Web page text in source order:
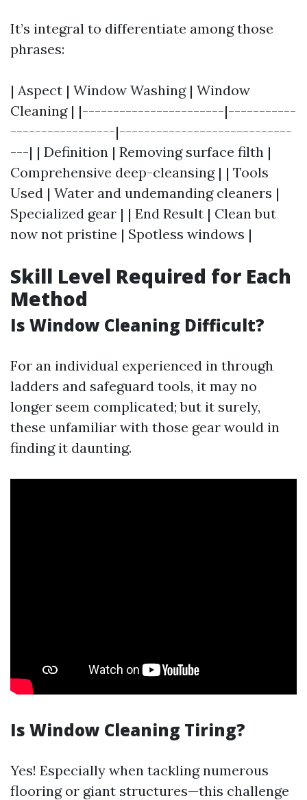
It’s integral to differentiate among those
phrases:
| Aspect | Window Washing | Window
Cleaning | |-----------------------|-----------
-----------------|----------------------------
---| | Definition | Removing surface filth |
Comprehensive deep-cleansing | | Tools
Used | Water and undemanding cleaners |
Specialized gear | | End Result | Clean but
now not pristine | Spotless windows |
Skill Level Required for Each
Method
Is Window Cleaning Difficult?
For an individual experienced in through
ladders and safeguard tools, it may no
longer seem complicated; but it surely,
these unfamiliar with those gear would in
finding it daunting.
Is Window Cleaning Tiring?
Yes! Especially when tackling numerous
flooring or giant structures—this challenge